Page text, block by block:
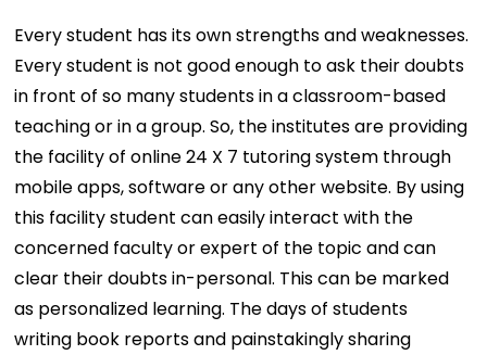
Every student has its own strengths and weaknesses.
Every student is not good enough to ask their doubts
in front of so many students in a classroom-based
teaching or in a group. So, the institutes are providing
the facility of online 24 X 7 tutoring system through
mobile apps, software or any other website. By using
this facility student can easily interact with the
concerned faculty or expert of the topic and can
clear their doubts in-personal. This can be marked
as personalized learning. The days of students
writing book reports and painstakingly sharing